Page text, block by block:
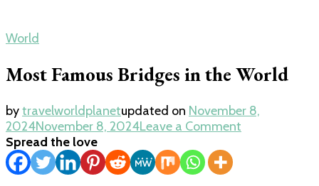
World
Most Famous Bridges in the World
bytravelworldplanetupdated on November 8,
2024November 8, 2024Leave a Comment
Spread the love